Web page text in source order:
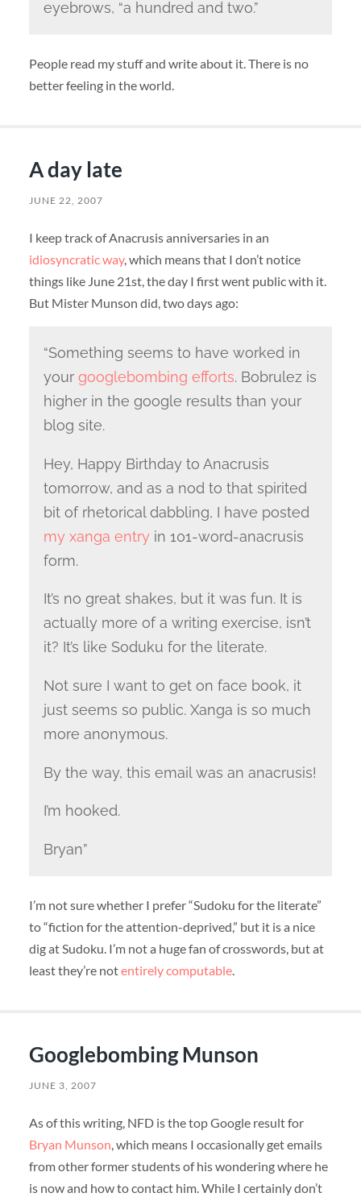
eyebrows, “a hundred and two.”
People read my stuff and write about it. There is no
better feeling in the world.
A day late
JUNE 22, 2007
I keep track of Anacrusis anniversaries in an
idiosyncratic way, which means that I don’t notice
things like June 21st, the day I first went public with it.
But Mister Munson did, two days ago:
“Something seems to have worked in
your googlebombing efforts. Bobrulez is
higher in the google results than your
blog site.
Hey, Happy Birthday to Anacrusis
tomorrow, and as a nod to that spirited
bit of rhetorical dabbling, I have posted
my xanga entryin 101-word-anacrusis
form.
It’s no great shakes, but it was fun. It is
actually more of a writing exercise, isn’t
it? It’s like Soduku for the literate.
Not sure I want to get on face book, it
just seems so public. Xanga is so much
more anonymous.
By the way, this email was an anacrusis!
I’m hooked.
Bryan”
I’m not sure whether I prefer “Sudoku for the literate”
to “fiction for the attention-deprived,” but it is a nice
dig at Sudoku. I’m not a huge fan of crosswords, but at
least they’re notentirely computable.
Googlebombing Munson
JUNE 3, 2007
As of this writing, NFD is the top Google result for
Bryan Munson , which means I occasionally get emails
from other former students of his wondering where he
is now and how to contact him. While I certainly don’t